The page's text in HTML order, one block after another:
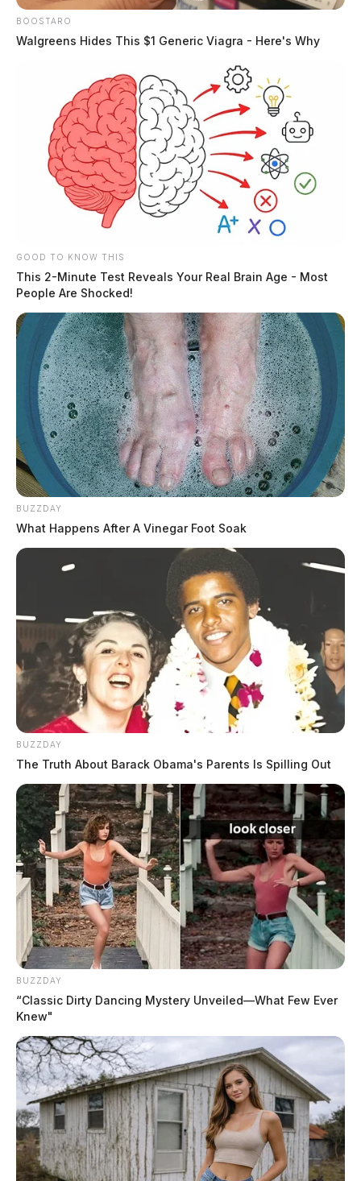
BOOSTARO
Walgreens Hides This $1 Generic Viagra - Here's Why
GOOD TO KNOW THIS
This 2-Minute Test Reveals Your Real Brain Age - Most
People Are Shocked!
BUZZDAY
What Happens After A Vinegar Foot Soak
BUZZDAY
The Truth About Barack Obama's Parents Is Spilling Out
BUZZDAY
“Classic Dirty Dancing Mystery Unveiled—What Few Ever
Knew"